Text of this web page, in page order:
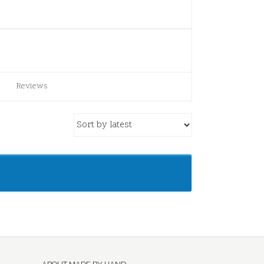
Reviews